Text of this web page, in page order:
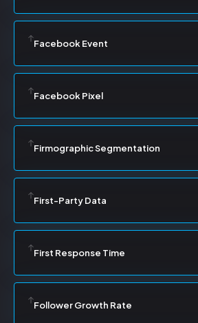
Facebook Event
Facebook Pixel
Firmographic Segmentation
First-Party Data
First Response Time
Follower Growth Rate